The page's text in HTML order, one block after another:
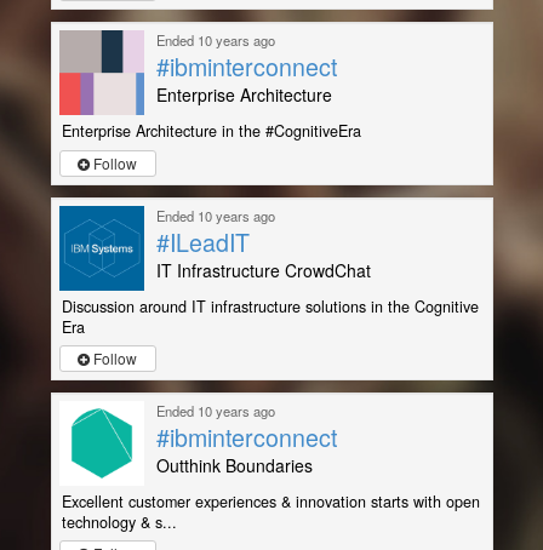
Ended 10 years ago
#ibminterconnect
Enterprise Architecture
Enterprise Architecture in the #CognitiveEra
Follow
Ended 10 years ago
#ILeadIT
IT Infrastructure CrowdChat
Discussion around IT infrastructure solutions in the Cognitive
Era
Follow
Ended 10 years ago
#ibminterconnect
Outthink Boundaries
Excellent customer experiences & innovation starts with open
technology & s...